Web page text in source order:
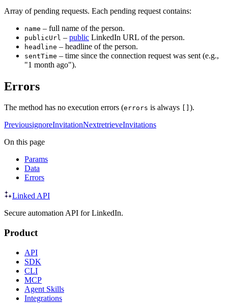
Array of pending requests. Each pending request contains:
name – full name of the person.
publicUrl – public LinkedIn URL of the person.
headline – headline of the person.
sentTime – time since the connection request was sent (e.g.,
"1 month ago").
Errors
The method has no execution errors (errors is always
).
PreviousignoreInvitationNextretrieveInvitations
On this page
Params
Data
Errors
Linked API
Secure automation API for LinkedIn.
Product
API
SDK
CLI
MCP
Agent Skills
Integrations